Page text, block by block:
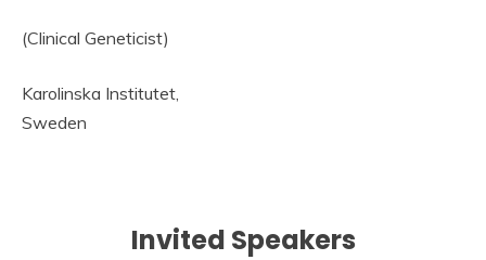
(Clinical Geneticist)
Karolinska Institutet,
Sweden
Invited Speakers